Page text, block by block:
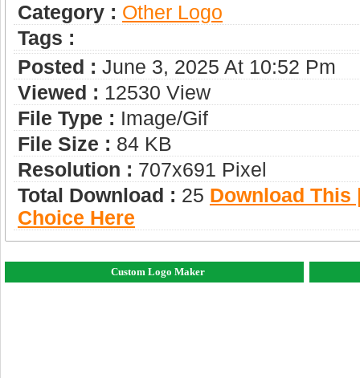
Category : Other Logo
Tags :
Posted : June 3, 2025 At 10:52 Pm
Viewed : 12530 View
File Type : Image/gif
File Size : 84 KB
Resolution : 707x691 Pixel
Total Download : 25 Download This
Choice Here
Custom Logo Maker